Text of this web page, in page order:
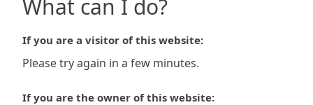
What can I do?
If you are a visitor of this website:
Please try again in a few minutes.
If you are the owner of this website: